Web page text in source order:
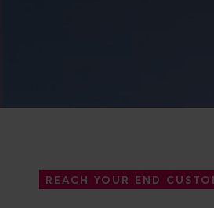
REACH YOUR END